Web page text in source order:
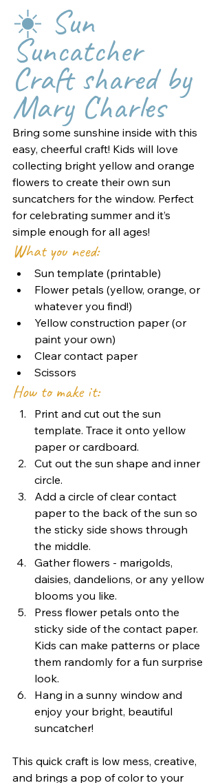
☀️ Sun
Suncatcher
Craft shared by
Mary Charles
Bring some sunshine inside with this
easy, cheerful craft! Kids will love
collecting bright yellow and orange
flowers to create their own sun
suncatchers for the window. Perfect
for celebrating summer and it’s
simple enough for all ages!
What you need:
Sun template (printable)
Flower petals (yellow, orange, or
whatever you find!)
Yellow construction paper (or
paint your own)
Clear contact paper
Scissors
How to make it:
Print and cut out the sun
template. Trace it onto yellow
paper or cardboard.
Cut out the sun shape and inner
circle.
Add a circle of clear contact
paper to the back of the sun so
the sticky side shows through
the middle.
Gather flowers - marigolds,
daisies, dandelions, or any yellow
blooms you like.
Press flower petals onto the
sticky side of the contact paper.
Kids can make patterns or place
them randomly for a fun surprise
look.
Hang in a sunny window and
enjoy your bright, beautiful
suncatcher!
This quick craft is low mess, creative,
and brings a pop of color to your